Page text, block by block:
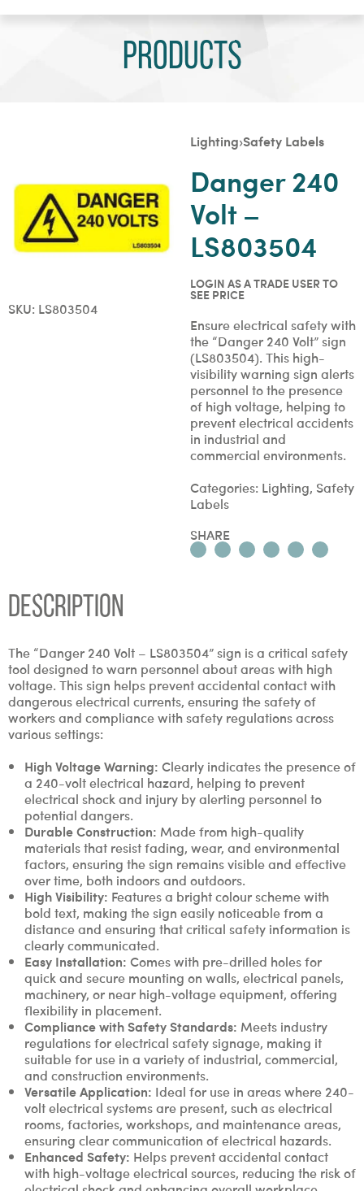
Products
SKU: LS803504
Lighting›Safety Labels
Danger 240
Volt –
LS803504
LOGIN AS A TRADE USER TO
SEE PRICE
Ensure electrical safety with
the “Danger 240 Volt” sign
(LS803504). This high-
visibility warning sign alerts
personnel to the presence
of high voltage, helping to
prevent electrical accidents
in industrial and
commercial environments.
Categories: Lighting, Safety
Labels
SHARE
Description
The “Danger 240 Volt – LS803504” sign is a critical safety
tool designed to warn personnel about areas with high
voltage. This sign helps prevent accidental contact with
dangerous electrical currents, ensuring the safety of
workers and compliance with safety regulations across
various settings:
High Voltage Warning: Clearly indicates the presence of
a 240-volt electrical hazard, helping to prevent
electrical shock and injury by alerting personnel to
potential dangers.
Durable Construction: Made from high-quality
materials that resist fading, wear, and environmental
factors, ensuring the sign remains visible and effective
over time, both indoors and outdoors.
High Visibility: Features a bright colour scheme with
bold text, making the sign easily noticeable from a
distance and ensuring that critical safety information is
clearly communicated.
Easy Installation: Comes with pre-drilled holes for
quick and secure mounting on walls, electrical panels,
machinery, or near high-voltage equipment, offering
flexibility in placement.
Compliance with Safety Standards: Meets industry
regulations for electrical safety signage, making it
suitable for use in a variety of industrial, commercial,
and construction environments.
Versatile Application: Ideal for use in areas where 240-
volt electrical systems are present, such as electrical
rooms, factories, workshops, and maintenance areas,
ensuring clear communication of electrical hazards.
Enhanced Safety: Helps prevent accidental contact
with high-voltage electrical sources, reducing the risk of